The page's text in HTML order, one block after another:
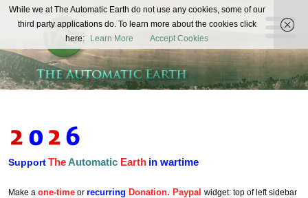
The
Automatic
Earth
REAL FUTURISTS
SupportTheAutomatic Earth in wartime
Make a one-time or recurring Donation. Paypal widget: top of left sidebar
While we at The Automatic Earth do not use any cookies, some of our
third party applications do. To learn more about the cookies click
here:
Learn More Accept Cookies